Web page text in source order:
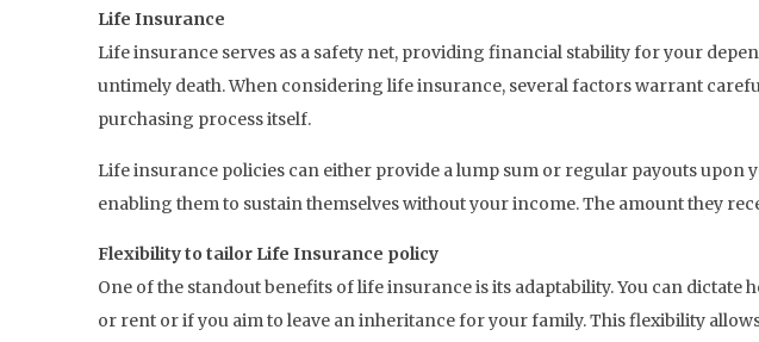
Life Insurance
Life insurance serves as a safety net, providing financial stability for your
untimely death. When considering life insurance, several factors warrant
purchasing process itself.
Life insurance policies can either provide a lump sum or regular payouts
enabling them to sustain themselves without your income. The amount they
Flexibility to tailor Life Insurance policy
One of the standout benefits of life insurance is its adaptability. You can
or rent or if you aim to leave an inheritance for your family. This flexibility